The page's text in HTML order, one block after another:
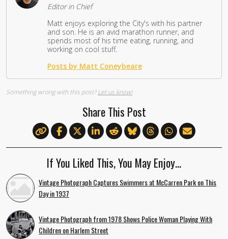
Editor in Chief
Matt enjoys exploring the City's with his partner
and son. He is an avid marathon runner, and
spends most of his time eating, running, and
working on cool stuff.
Posts by Matt Coneybeare
Something wrong with this post?Let us know!
Share This Post
If You Liked This, You May Enjoy…
Vintage Photograph Captures Swimmers at McCarren Park on This
Day in 1937
Vintage Photograph from 1978 Shows Police Woman Playing With
Children on Harlem Street